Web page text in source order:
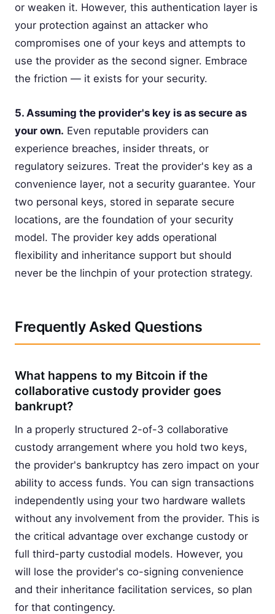
or weaken it. However, this authentication layer is
your protection against an attacker who
compromises one of your keys and attempts to
use the provider as the second signer. Embrace
the friction — it exists for your security.
5. Assuming the provider's key is as secure as
your own. Even reputable providers can
experience breaches, insider threats, or
regulatory seizures. Treat the provider's key as a
convenience layer, not a security guarantee. Your
two personal keys, stored in separate secure
locations, are the foundation of your security
model. The provider key adds operational
flexibility and inheritance support but should
never be the linchpin of your protection strategy.
Frequently Asked Questions
What happens to my Bitcoin if the
collaborative custody provider goes
bankrupt?
In a properly structured 2-of-3 collaborative
custody arrangement where you hold two keys,
the provider's bankruptcy has zero impact on your
ability to access funds. You can sign transactions
independently using your two hardware wallets
without any involvement from the provider. This is
the critical advantage over exchange custody or
full third-party custodial models. However, you
will lose the provider's co-signing convenience
and their inheritance facilitation services, so plan
for that contingency.